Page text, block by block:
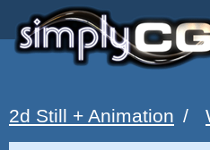
2d Still + Animation /